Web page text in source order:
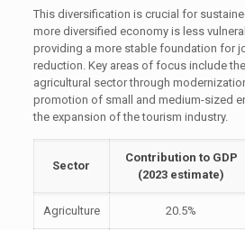
This diversification is crucial for
more diversified economy is less
providing a more stable foundation for
reduction. Key areas of focus include
agricultural sector through
promotion of small and medium-sized
the expansion of the tourism industry.
Sector
Contribution to GDP
(2023 estimate)
Agriculture 20.5%